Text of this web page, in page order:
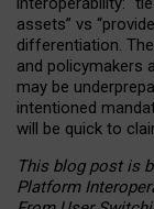
assets” vs
differentiation.
and policymakers
may be
intentioned
will be quick to
This blog post is
Platform